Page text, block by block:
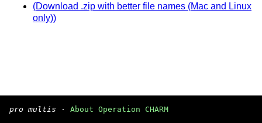
(Download .zip with better file names (Mac and Linux
only))
pro multis · About Operation CHARM